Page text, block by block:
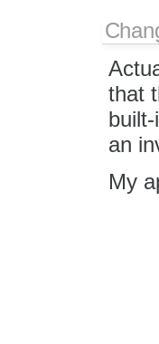
that
an
My